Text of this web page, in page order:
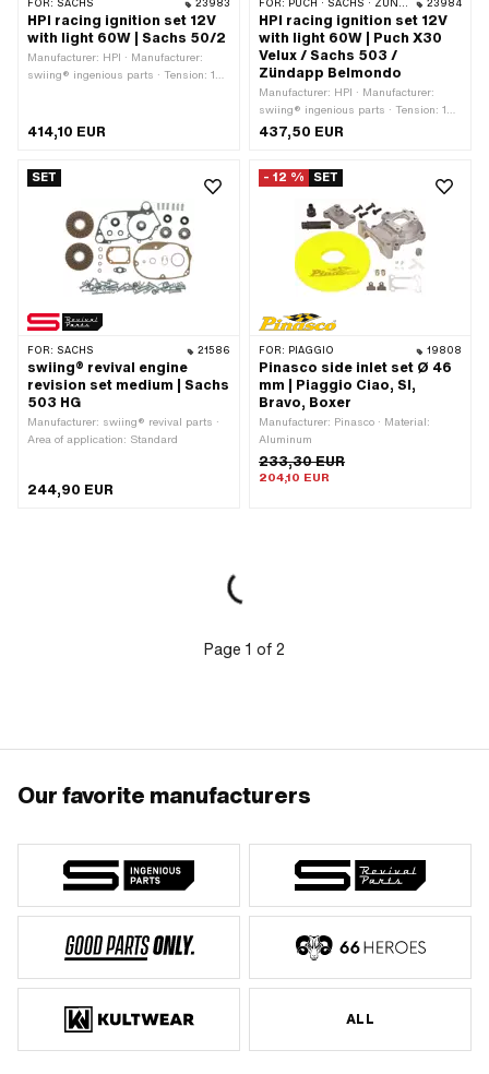
FOR: SACHS 23983
HPI racing ignition set 12V
with light 60W | Sachs 50/2
Manufacturer: HPI · Manufacturer:
swiing® ingenious parts · Tension: 12
· Ø mounting plate: 90 mm · Ø cable:
414,10 EUR
FOR: PUCH · SACHS · ZÜNDAPP BELMONDO 23984
HPI racing ignition set 12V
with light 60W | Puch X30
Velux / Sachs 503 /
Zündapp Belmondo
Manufacturer: HPI · Manufacturer:
swiing® ingenious parts · Tension: 12
V · Performance: 60 W · Direction of
7 mm · Area of application: Tuning
437,50 EUR
SET
FOR: SACHS 21586
swiing® revival engine
revision set medium | Sachs
503 HG
Manufacturer: swiing® revival parts ·
Area of application: Standard
244,90 EUR
- 12 % SET
FOR: PIAGGIO 19808
Pinasco side inlet set Ø 46
mm | Piaggio Ciao, SI,
Bravo, Boxer
Manufacturer: Pinasco · Material:
Aluminum
233,30 EUR
204,10 EUR
Page 1 of 2
Our favorite manufacturers
ALL